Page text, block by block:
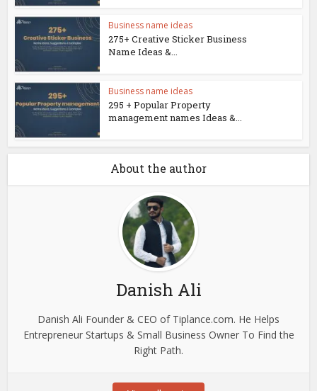
Business name ideas
275+ Creative Sticker Business
Name Ideas &...
Business name ideas
295 + Popular Property
management names Ideas &...
About the author
Danish Ali
Danish Ali Founder & CEO of Tiplance.com. He Helps
Entrepreneur Startups & Small Business Owner To Find the
Right Path.